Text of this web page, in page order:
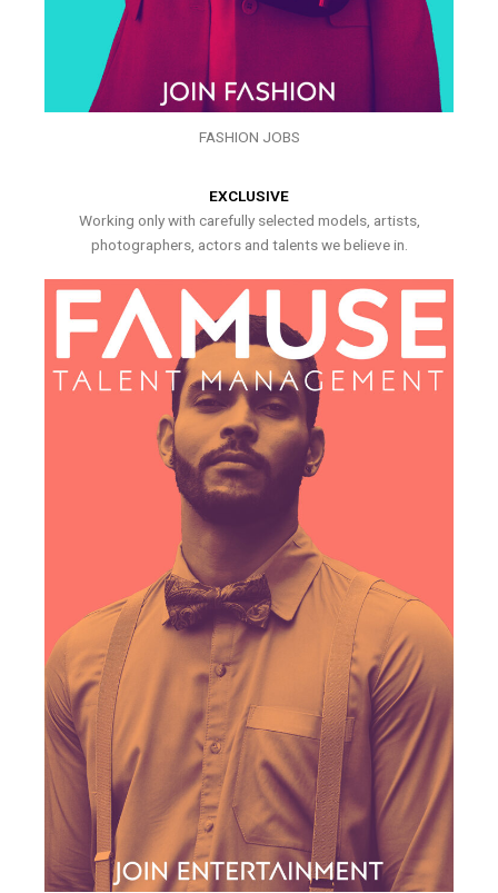
FASHION JOBS
EXCLUSIVE
Working only with carefully selected models, artists,
photographers, actors and talents we believe in.